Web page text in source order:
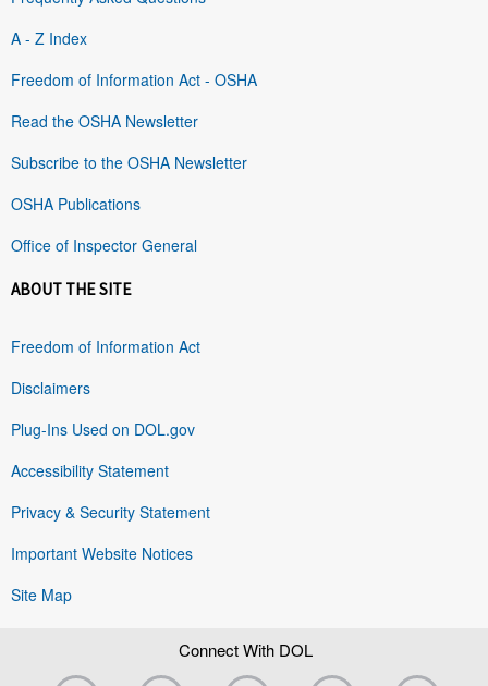
A - Z Index
Freedom of Information Act - OSHA
Read the OSHA Newsletter
Subscribe to the OSHA Newsletter
OSHA Publications
Office of Inspector General
ABOUT THE SITE
Freedom of Information Act
Disclaimers
Plug-Ins Used on DOL.gov
Accessibility Statement
Privacy & Security Statement
Important Website Notices
Site Map
Connect With DOL